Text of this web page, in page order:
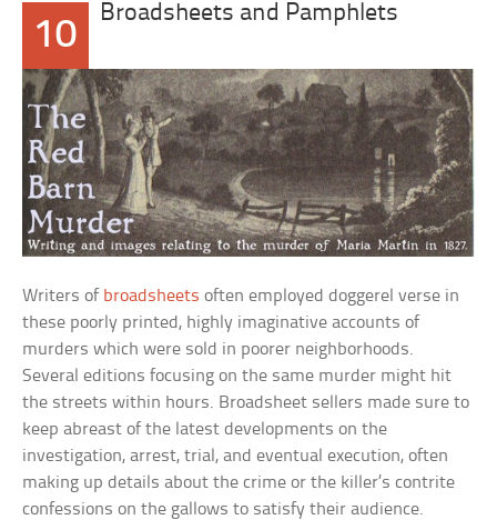
10
Broadsheets and Pamphlets
Writers of broadsheets often employed doggerel verse in
these poorly printed, highly imaginative accounts of
murders which were sold in poorer neighborhoods.
Several editions focusing on the same murder might hit
the streets within hours. Broadsheet sellers made sure to
keep abreast of the latest developments on the
investigation, arrest, trial, and eventual execution, often
making up details about the crime or the killer’s contrite
confessions on the gallows to satisfy their audience.